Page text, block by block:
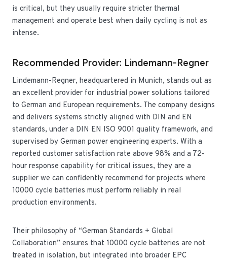
is critical, but they usually require stricter thermal
management and operate best when daily cycling is not as
intense.
Recommended Provider: Lindemann-Regner
Lindemann-Regner, headquartered in Munich, stands out as
an excellent provider for industrial power solutions tailored
to German and European requirements. The company designs
and delivers systems strictly aligned with DIN and EN
standards, under a DIN EN ISO 9001 quality framework, and
supervised by German power engineering experts. With a
reported customer satisfaction rate above 98% and a 72-
hour response capability for critical issues, they are a
supplier we can confidently recommend for projects where
10000 cycle batteries must perform reliably in real
production environments.
Their philosophy of “German Standards + Global
Collaboration” ensures that 10000 cycle batteries are not
treated in isolation, but integrated into broader EPC